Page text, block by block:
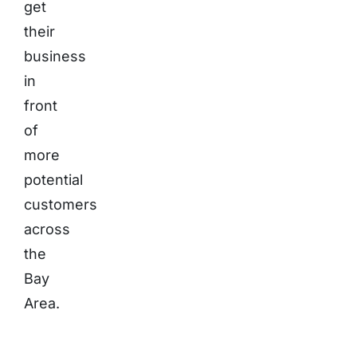
get
their
business
in
front
of
more
potential
customers
across
the
Bay
Area.